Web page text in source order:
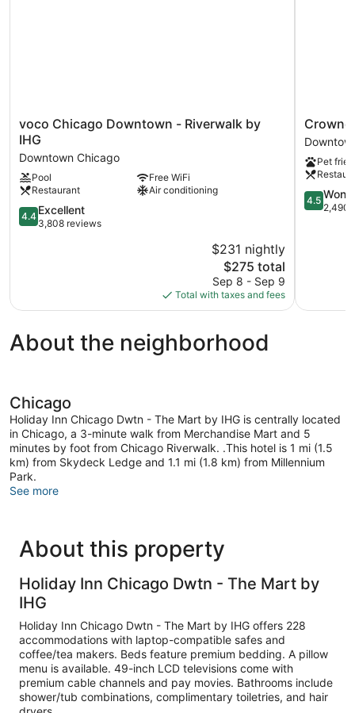
voco
Chicago
Downtown
-
Riverwalk
by
IHG
Downtown
voco Chicago Downtown - Riverwalk by
IHG
Downtown Chicago
Pool
Free WiFi
Restaurant
Air conditioning
4.4
out
4.4 Excellent
3,808 reviews
$231 nightly
The
price
is
$275
$275 total
Sep 8 - Sep 9
Total with taxes and fees
Crowne
Plaza
Chicago
West
Loop
by
IHG
Crowne
Pet
4.5
out
4.5
2,490
About the neighborhood
Chicago
Holiday Inn Chicago Dwtn - The Mart by IHG is centrally located
in Chicago, a 3-minute walk from Merchandise Mart and 5
minutes by foot from Chicago Riverwalk. .This hotel is 1 mi (1.5
km) from Skydeck Ledge and 1.1 mi (1.8 km) from Millennium
Park.
See more
About this property
Holiday Inn Chicago Dwtn - The Mart by
IHG
Holiday Inn Chicago Dwtn - The Mart by IHG offers 228
accommodations with laptop-compatible safes and
coffee/tea makers. Beds feature premium bedding. A pillow
menu is available. 49-inch LCD televisions come with
premium cable channels and pay movies. Bathrooms include
shower/tub combinations, complimentary toiletries, and hair